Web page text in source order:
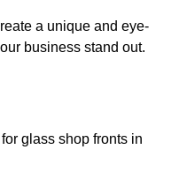
a unique and eye-
business stand out.
glass shop fronts in